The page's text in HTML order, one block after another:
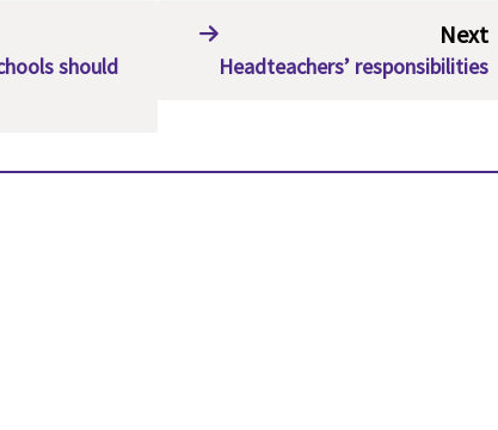
should
Next
Headteachers’ responsibilities